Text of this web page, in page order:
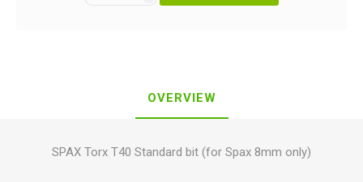
OVERVIEW
SPAX Torx T40 Standard bit (for Spax 8mm only)